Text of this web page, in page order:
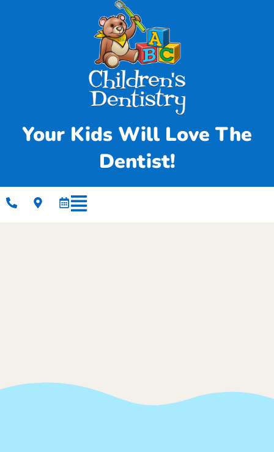
Your Kids Will Love The
Dentist!